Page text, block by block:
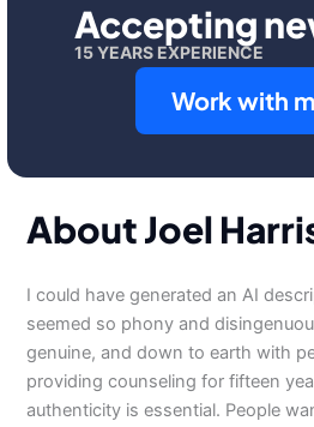
Accepting
15 YEARS EXPERIENCE
Work with
About Joel
I could have generated an AI
seemed so phony and
genuine, and down to earth with
providing counseling for fifteen
authenticity is essential. People